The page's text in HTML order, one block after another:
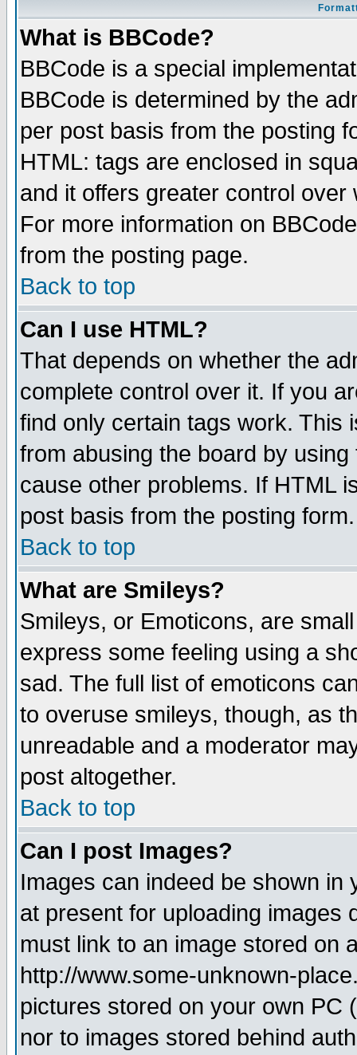
What is BBCode?
BBCode is a special
BBCode is determined by the
per post basis from the posting
HTML: tags are enclosed in
and it offers greater control
For more information on
from the posting page.
Back to top
Can I use HTML?
That depends on whether the
complete control over it. If you
find only certain tags work. This
from abusing the board by
cause other problems. If HTML
post basis from the posting form.
Back to top
What are Smileys?
Smileys, or Emoticons, are
express some feeling using a
sad. The full list of emoticons
to overuse smileys, though, as
unreadable and a moderator
post altogether.
Back to top
Can I post Images?
Images can indeed be shown in
at present for uploading images
must link to an image stored on
http://www.some-unknown-
pictures stored on your own PC
nor to images stored behind